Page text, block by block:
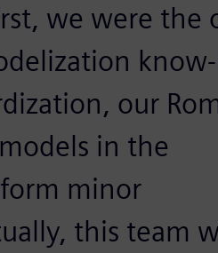
we were the
our
in the
minor
this team